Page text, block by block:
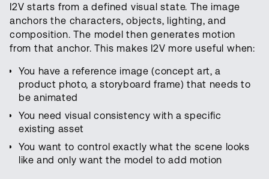
I2V starts from a defined visual state. The image
anchors the characters, objects, lighting, and
composition. The model then generates motion
from that anchor. This makes I2V more useful when:
You have a reference image (concept art, a
product photo, a storyboard frame) that needs to
be animated
You need visual consistency with a specific
existing asset
You want to control exactly what the scene looks
like and only want the model to add motion